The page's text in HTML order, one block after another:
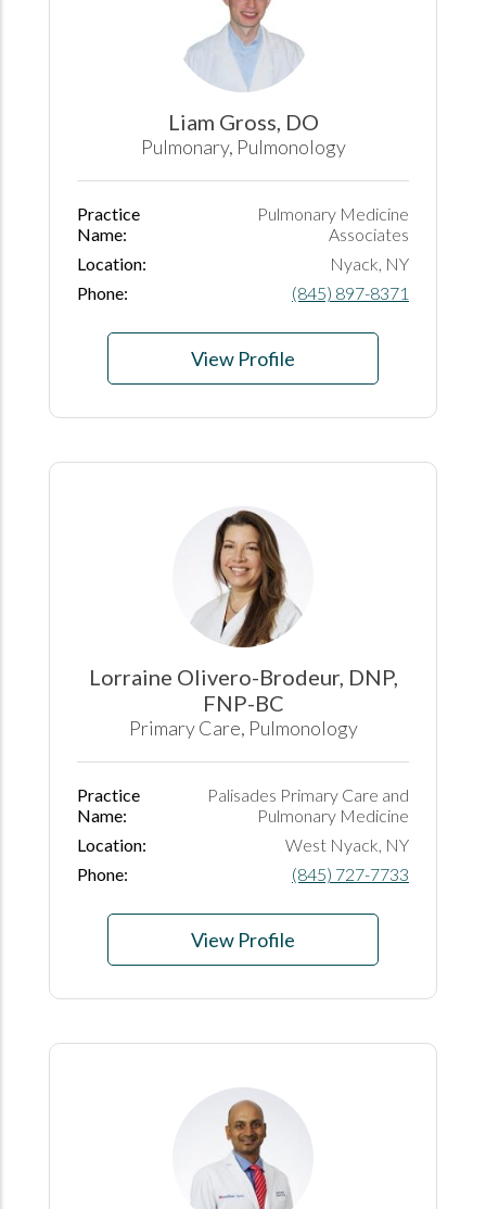
Liam Gross, DO
Pulmonary, Pulmonology
Practice
Name:
Pulmonary Medicine
Associates
Location:
Nyack, NY
Phone:
(845) 897-8371
View Profile
Lorraine Olivero-Brodeur, DNP,
FNP-BC
Primary Care, Pulmonology
Practice
Name:
Palisades Primary Care and
Pulmonary Medicine
Location:
West Nyack, NY
Phone:
(845) 727-7733
View Profile